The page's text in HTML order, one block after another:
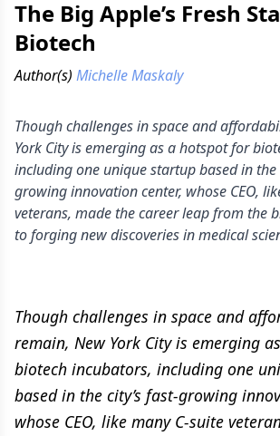
The Big Apple’s Fresh
Biotech
Author(s) Michelle Maskaly
Though challenges in space and
York City is emerging as a hotspot for
including one unique startup based in the
growing innovation center, whose CEO,
veterans, made the career leap from the
to forging new discoveries in medical
Though challenges in space and
remain, New York City is emerging
biotech incubators, including one
based in the city’s fast-growing
whose CEO, like many C-suite